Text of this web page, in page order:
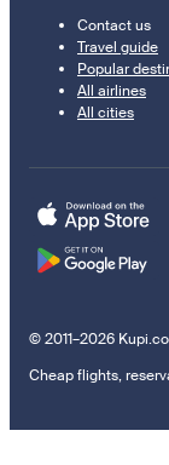
Contact us
Travel guide
Popular
All airlines
All cities
© 2011–2026
Cheap flights,